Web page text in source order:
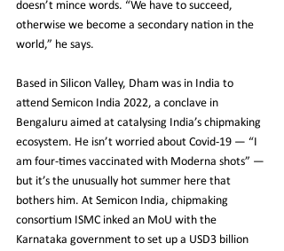
doesn’t mince words. “We have to succeed,
otherwise we become a secondary nation in the
world,” he says.
Based in Silicon Valley, Dham was in India to
attend Semicon India 2022, a conclave in
Bengaluru aimed at catalysing India’s chipmaking
ecosystem. He isn’t worried about Covid-19 — “I
am four-times vaccinated with Moderna shots” —
but it’s the unusually hot summer here that
bothers him. At Semicon India, chipmaking
consortium ISMC inked an MoU with the
Karnataka government to set up a USD3 billion